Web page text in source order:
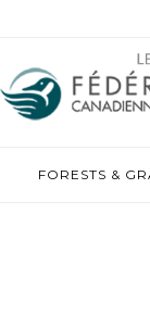
FORESTS &